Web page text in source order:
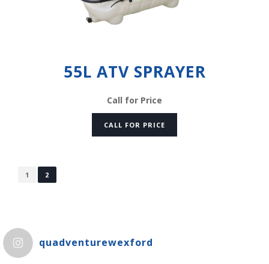
55L ATV SPRAYER
Call for Price
CALL FOR PRICE
1 2
quadventurewexford